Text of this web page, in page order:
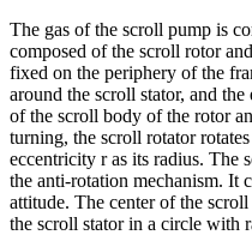
The gas of the scroll pump is
composed of the scroll rotor
fixed on the periphery of the
around the scroll stator, and
of the scroll body of the rotor
turning, the scroll rotator
eccentricity r as its radius. The
the anti-rotation mechanism. It
attitude. The center of the
the scroll stator in a circle with